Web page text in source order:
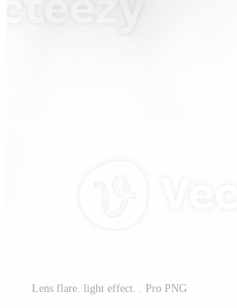
Lens flare. light effect. . Pro PNG